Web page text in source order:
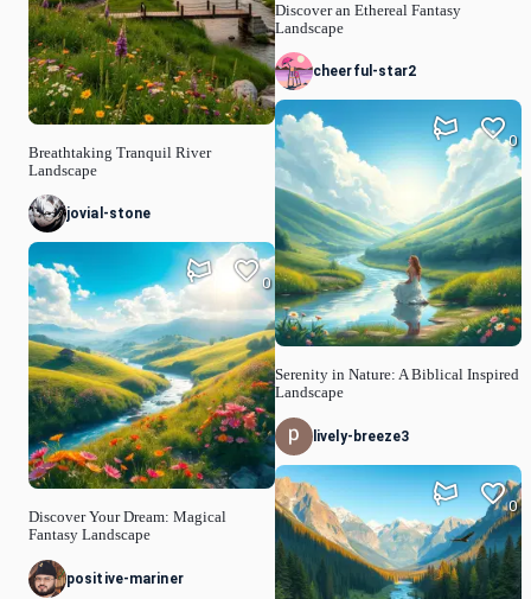
Breathtaking Tranquil River
Landscape
jovial-stone
Discover Your Dream: Magical
Fantasy Landscape
0
positive-mariner
Discover an Ethereal Fantasy
Landscape
cheerful-star2
Serenity in Nature: A Biblical Inspired
Landscape
0
lively-breeze3
0